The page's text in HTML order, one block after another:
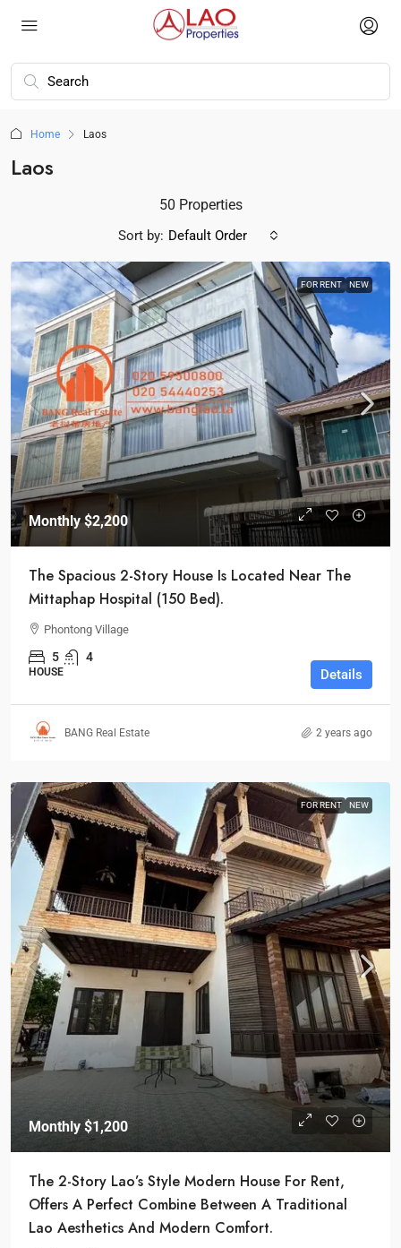
Home Laos
Laos
50 Properties
Sort by: Default Order
FOR RENT NEW
Monthly$2,200
The Spacious 2-Story House Is Located Near The
Mittaphap Hospital (150 Bed).
Phontong Village
5 4
HOUSE Details
BANG Real Estate 2 years ago
FOR RENT NEW
Monthly $1,200
The 2-Story Lao’s Style Modern House For Rent,
Offers A Perfect Combine Between A Traditional
Lao Aesthetics And Modern Comfort.